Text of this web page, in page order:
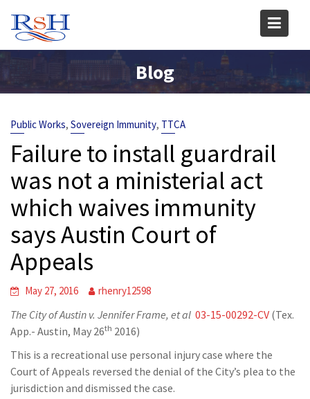
content
Blog
Public Works, Sovereign Immunity, TTCA
Failure to install guardrail
was not a ministerial act
which waives immunity
says Austin Court of
Appeals
May 27, 2016 rhenry12598
The City of Austin v. Jennifer Frame, et al 03-15-00292-CV (Tex.
App.- Austin, May 26th 2016)
This is a recreational use personal injury case where the
Court of Appeals reversed the denial of the City’s plea to the
jurisdiction and dismissed the case.